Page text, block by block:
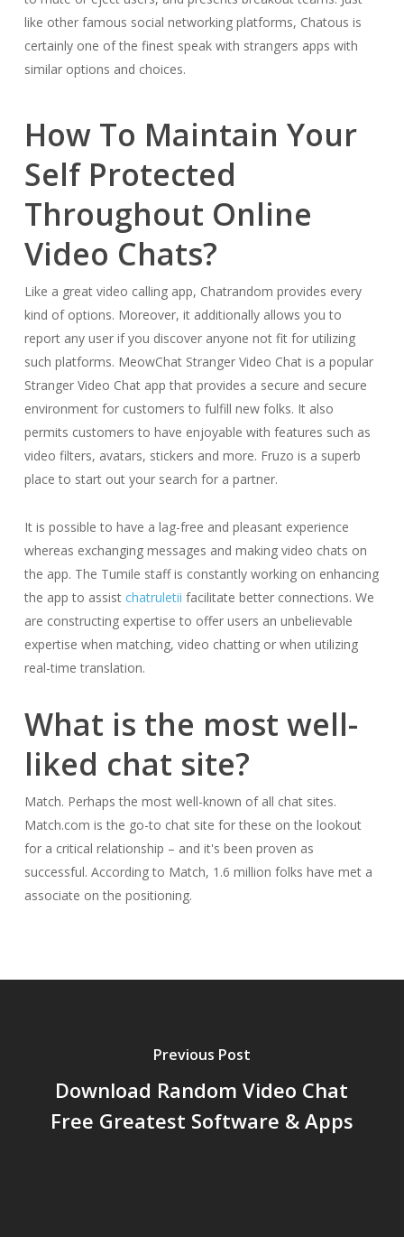
like other famous social networking platforms, Chatous is
certainly one of the finest speak with strangers apps with
similar options and choices.
How To Maintain Your
Self Protected
Throughout Online
Video Chats?
Like a great video calling app, Chatrandom provides every
kind of options. Moreover, it additionally allows you to
report any user if you discover anyone not fit for utilizing
such platforms. MeowChat Stranger Video Chat is a popular
Stranger Video Chat app that provides a secure and secure
environment for customers to fulfill new folks. It also
permits customers to have enjoyable with features such as
video filters, avatars, stickers and more. Fruzo is a superb
place to start out your search for a partner.
It is possible to have a lag-free and pleasant experience
whereas exchanging messages and making video chats on
the app. The Tumile staff is constantly working on enhancing
the app to assist chatruletii facilitate better connections. We
are constructing expertise to offer users an unbelievable
expertise when matching, video chatting or when utilizing
real-time translation.
What is the most well-
liked chat site?
Match. Perhaps the most well-known of all chat sites.
Match.com is the go-to chat site for these on the lookout
for a critical relationship – and it's been proven as
successful. According to Match, 1.6 million folks have met a
associate on the positioning.
Previous Post
Download Random Video Chat
Free Greatest Software & Apps